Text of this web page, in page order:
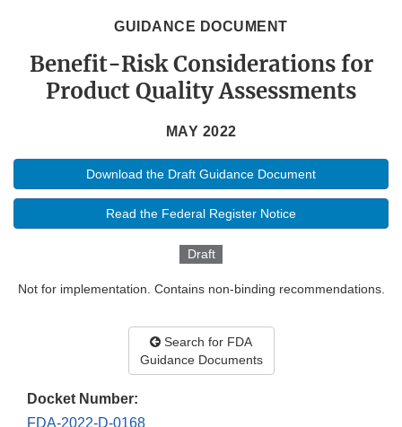
GUIDANCE DOCUMENT
Benefit-Risk Considerations for
Product Quality Assessments
MAY 2022
Download the Draft Guidance Document
Read the Federal Register Notice
Draft
Not for implementation. Contains non-binding recommendations.
Search for FDA
Guidance Documents
Docket Number:
FDA-2022-D-0168